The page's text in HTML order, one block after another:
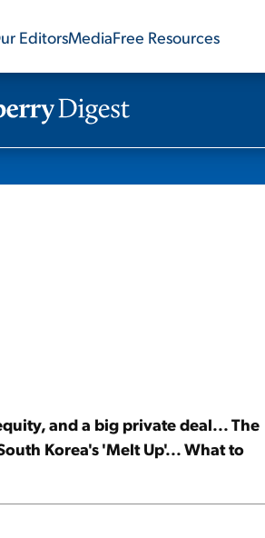
EditorsMediaFree Resources
and a big private deal... The
Korea's 'Melt Up'... What to